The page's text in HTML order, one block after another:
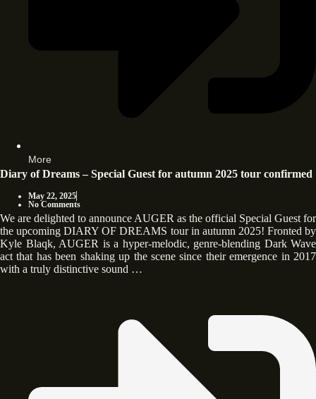
More
Diary of Dreams – Special Guest for autumn 2025 tour confirmed
May 22, 2025
No Comments
We are delighted to announce AUGER as the official Special Guest for
the upcoming DIARY OF DREAMS tour in autumn 2025! Fronted by
Kyle Blaqk, AUGER is a hyper-melodic, genre-blending Dark Wave
act that has been shaking up the scene since their emergence in 2017
with a truly distinctive sound …